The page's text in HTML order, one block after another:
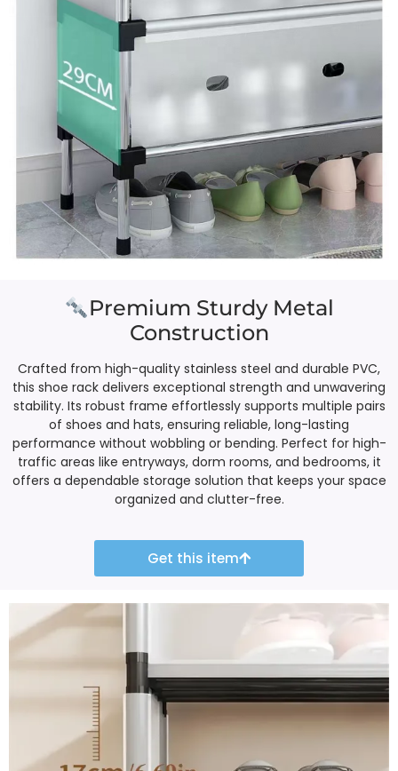
Premium Sturdy Metal
Construction
Crafted from high-quality stainless steel and durable PVC,
this shoe rack delivers exceptional strength and unwavering
stability. Its robust frame effortlessly supports multiple pairs
of shoes and hats, ensuring reliable, long-lasting
performance without wobbling or bending. Perfect for high-
traffic areas like entryways, dorm rooms, and bedrooms, it
offers a dependable storage solution that keeps your space
organized and clutter-free.
Get this item